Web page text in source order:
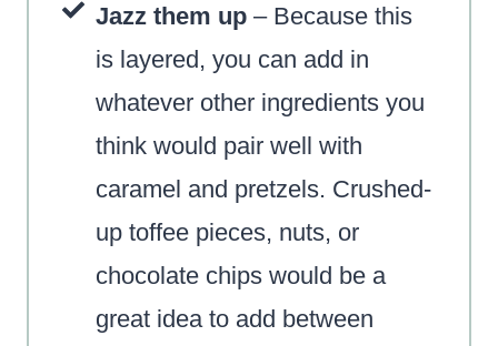
Jazz them up – Because this
is layered, you can add in
whatever other ingredients you
think would pair well with
caramel and pretzels. Crushed-
up toffee pieces, nuts, or
chocolate chips would be a
great idea to add between